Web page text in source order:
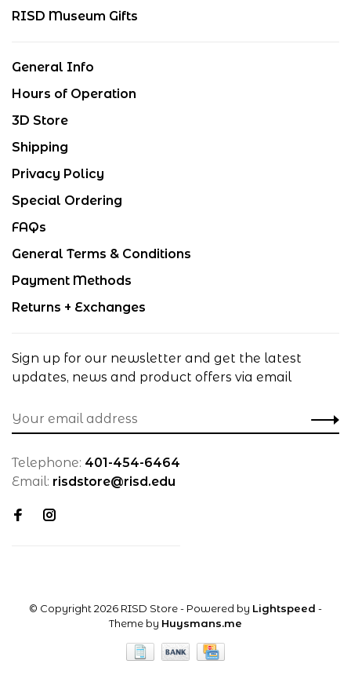
RISD Museum Gifts
General Info
Hours of Operation
3D Store
Shipping
Privacy Policy
Special Ordering
FAQs
General Terms & Conditions
Payment Methods
Returns + Exchanges
Sign up for our newsletter and get the latest
updates, news and product offers via email
Telephone: 401-454-6464
Email: risdstore@risd.edu
© Copyright 2026 RISD Store- Powered by Lightspeed -
Theme by Huysmans.me